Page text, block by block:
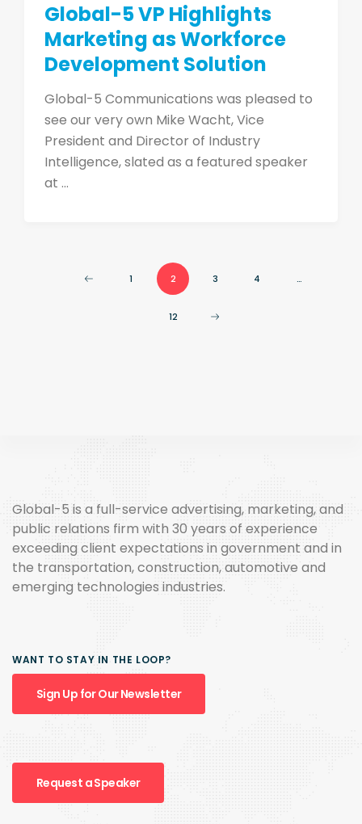
Global-5 VP Highlights
Marketing as Workforce
Development Solution
Global-5 Communications was pleased to
see our very own Mike Wacht, Vice
President and Director of Industry
Intelligence, slated as a featured speaker
at ...
1 2 3 4 …
12
Global-5 is a full-service advertising, marketing, and
public relations firm with 30 years of experience
exceeding client expectations in government and in
the transportation, construction, automotive and
emerging technologies industries.
WANT TO STAY IN THE LOOP?
Sign Up for Our Newsletter
Request a Speaker